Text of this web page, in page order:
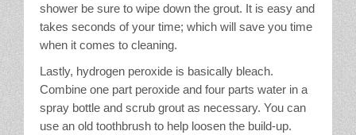
shower be sure to wipe down the grout. It is easy and
takes seconds of your time; which will save you time
when it comes to cleaning.
Lastly, hydrogen peroxide is basically bleach.
Combine one part peroxide and four parts water in a
spray bottle and scrub grout as necessary. You can
use an old toothbrush to help loosen the build-up.